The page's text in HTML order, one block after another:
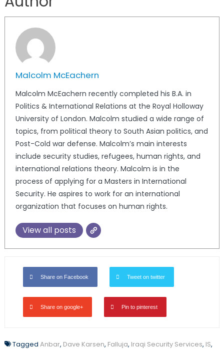
Malcolm McEachern
Malcolm McEachern recently completed his B.A. in
Politics & International Relations at the Royal Holloway
University of London. Malcolm studied a wide range of
topics, from political theory to South Asian politics, and
Post-Cold war defense. Malcolm’s main interests
include security studies, refugees, human rights, and
international relations theory. Malcolm is in the
process of applying for a Masters in International
Security. He aspires to work for an international
organization that focuses on human rights.
View all posts
Share on Facebook Tweet on twitter
Share on google+ Pin to pinterest
Tagged Anbar, Dave Karsen, Falluja, Iraqi Security Services, IS,